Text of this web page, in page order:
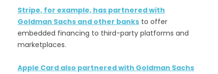
Stripe, for example, has partnered with
Goldman Sachs and other banks to offer
embedded financing to third-party platforms and
marketplaces.
Apple Card also partnered with Goldman Sachs